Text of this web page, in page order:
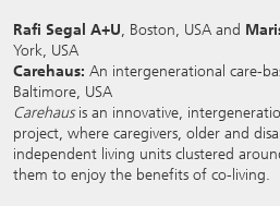
Rafi Segal A+U, Boston, USA and
York, USA
Carehaus: An intergenerational care-
Baltimore, USA
Carehausis an innovative,
project, where caregivers, older and
independent living units clustered
them to enjoy the benefits of co-living.